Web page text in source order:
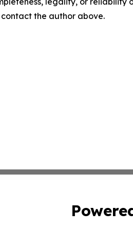
the author above.